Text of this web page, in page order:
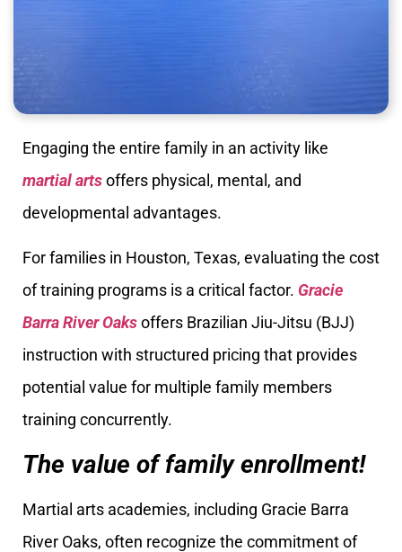
Engaging the entire family in an activity like
martial artsoffers physical, mental, and
developmental advantages.
For families in Houston, Texas, evaluating the cost
of training programs is a critical factor. Gracie
Barra River Oaksoffers Brazilian Jiu-Jitsu (BJJ)
instruction with structured pricing that provides
potential value for multiple family members
training concurrently.
The value of family enrollment!
Martial arts academies, including Gracie Barra
River Oaks, often recognize the commitment of